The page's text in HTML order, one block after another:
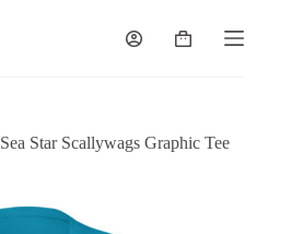
Shopping
Sea Star Scallywags Graphic Tee